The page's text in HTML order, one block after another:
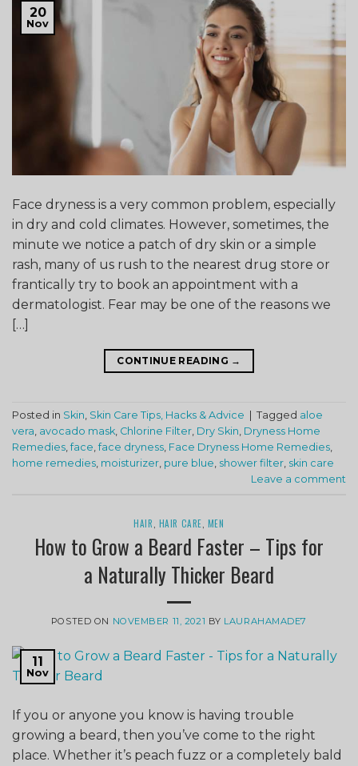
20
Nov
Face dryness is a very common problem, especially
in dry and cold climates. However, sometimes, the
minute we notice a patch of dry skin or a simple
rash, many of us rush to the nearest drug store or
frantically try to book an appointment with a
dermatologist. Fear may be one of the reasons we
[…]
CONTINUE READING →
Posted in Skin, Skin Care Tips, Hacks & Advice Tagged aloe
vera, avocado mask, Chlorine Filter, Dry Skin, Dryness Home
Remedies,face,face dryness, Face Dryness Home Remedies,
home remedies, moisturizer, pure blue, shower filter, skin care
Leave a comment
HAIR HAIR CARE MEN
How to Grow a Beard Faster – Tips for
a Naturally Thicker Beard
POSTED ON NOVEMBER 11, 2021 BY LAURAHAMADE7
11
Nov
If you or anyone you know is having trouble
growing a beard, then you’ve come to the right
place. Whether it’s peach fuzz or a completely bald